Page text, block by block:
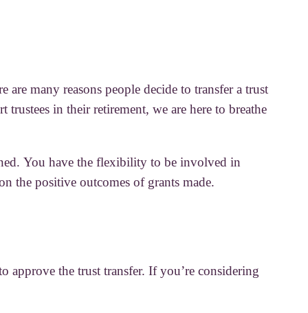
many reasons people decide to transfer a trust
in their retirement, we are here to breathe
You have the flexibility to be involved in
the positive outcomes of grants made.
the trust transfer. If you’re considering